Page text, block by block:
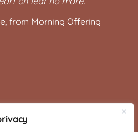
from Morning Offering